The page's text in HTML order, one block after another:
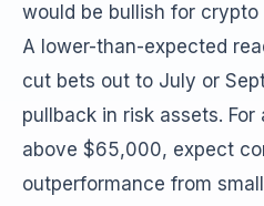
would be bullish for crypto
A lower-than-expected
cut bets out to July or
pullback in risk assets. For
above $65,000, expect
outperformance from